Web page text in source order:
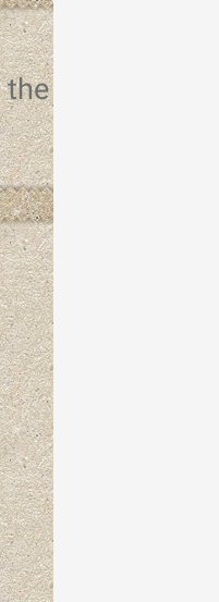
the